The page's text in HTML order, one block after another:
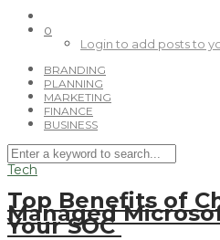
0
Login to add posts to
BRANDING
PLANNING
MARKETING
FINANCE
BUSINESS
Tech
Top Benefits of
Managed
Your SOC